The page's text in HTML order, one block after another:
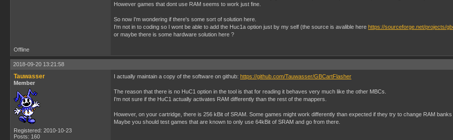
However games that dont use RAM seems to work just fine.
So now I'm wondering if there's some sort of solution here.
I'm not in to coding so I wont be able to add the Huc1a option just by my self (the source is avalible here https://sourceforge.net/projects/
or maybe there is some hardware solution here ?
Offline
2018-09-20 13:21:58
Tauwasser
Member
Registered: 2010-10-23
Posts: 160
I actually maintain a copy of the software on github: https://github.com/Tauwasser/GBCartFlasher
The reason that there is no HuC1 option in the tool is that for reading it behaves very much like the other MBCs.
I'm not sure if the HuC1 actually activates RAM differently than the rest of the mappers.
However, on your cartridge, there is 256 kBit of SRAM. Some games might work differently than expected if they try to change RAM
Maybe you should test games that are known to only use 64kBit of SRAM and go from there.